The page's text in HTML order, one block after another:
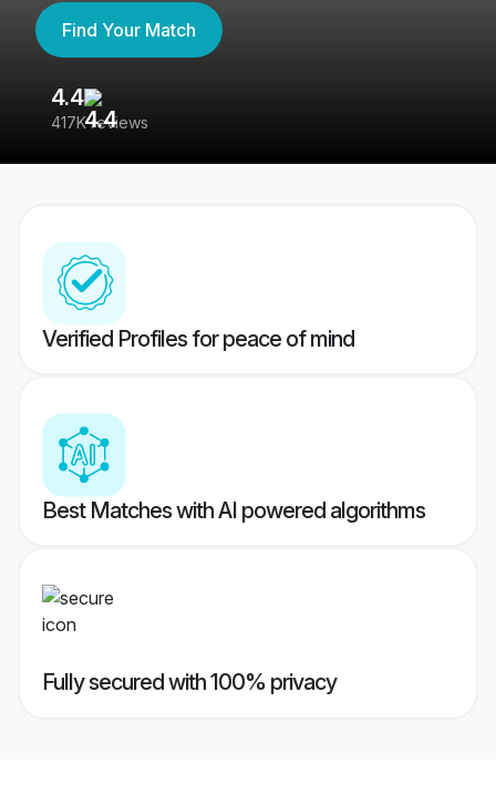
Find Your Match
4.4
417K reviews
Verified Profiles for peace of mind
Best Matches with AI powered algorithms
Fully secured with 100% privacy